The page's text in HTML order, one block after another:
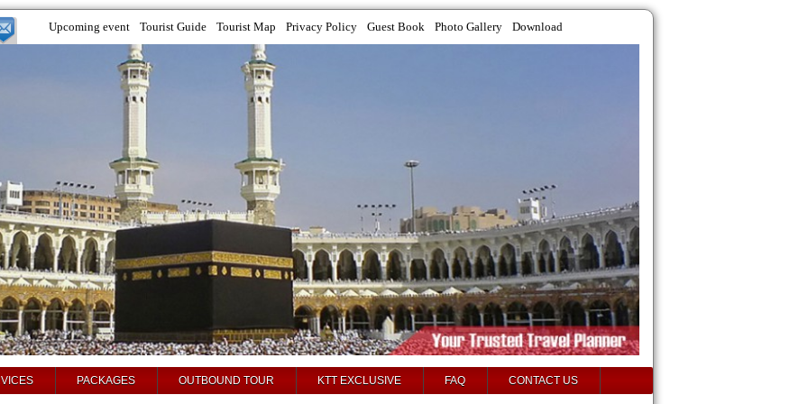
Upcoming event Tourist Guide Tourist Map Privacy Policy Guest Book Photo Gallery Download
PACKAGES OUTBOUND TOUR KTT EXCLUSIVE FAQ CONTACT US